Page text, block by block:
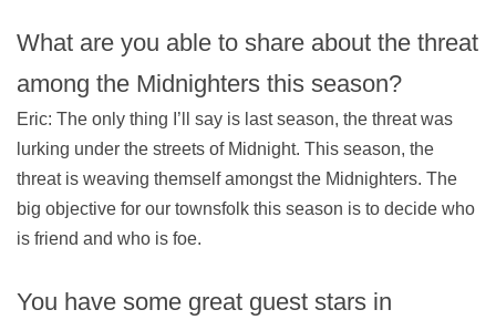
What are you able to share about the threat
among the Midnighters this season?
Eric: The only thing I’ll say is last season, the threat was
lurking under the streets of Midnight. This season, the
threat is weaving themself amongst the Midnighters. The
big objective for our townsfolk this season is to decide who
is friend and who is foe.
You have some great guest stars in